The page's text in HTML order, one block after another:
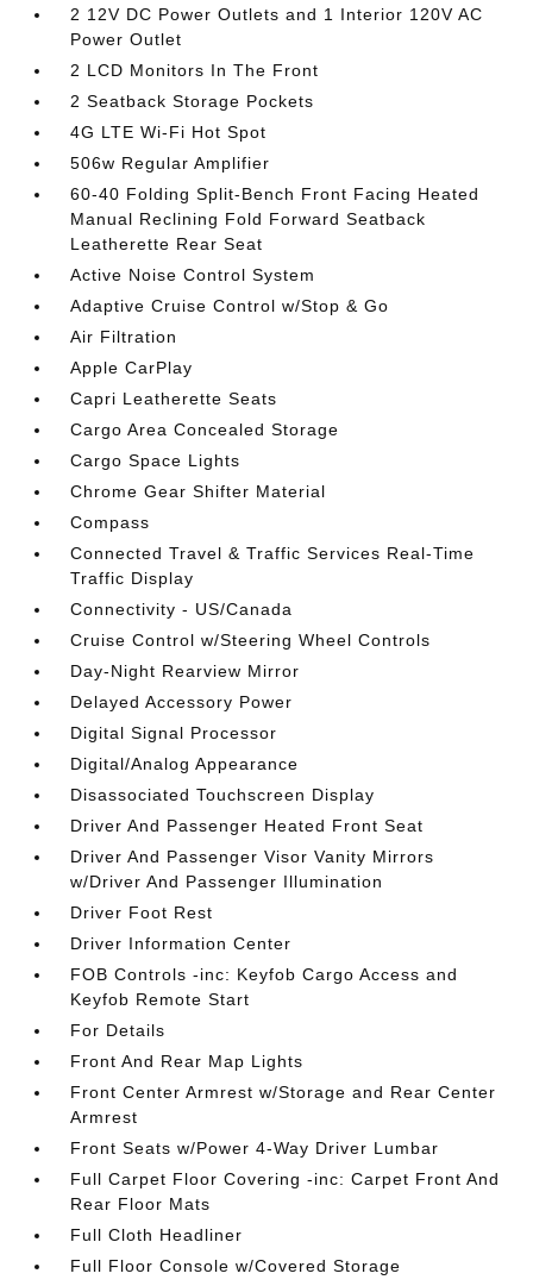
2 12V DC Power Outlets and 1 Interior 120V AC
Power Outlet
2 LCD Monitors In The Front
2 Seatback Storage Pockets
4G LTE Wi-Fi Hot Spot
506w Regular Amplifier
60-40 Folding Split-Bench Front Facing Heated
Manual Reclining Fold Forward Seatback
Leatherette Rear Seat
Active Noise Control System
Adaptive Cruise Control w/Stop & Go
Air Filtration
Apple CarPlay
Capri Leatherette Seats
Cargo Area Concealed Storage
Cargo Space Lights
Chrome Gear Shifter Material
Compass
Connected Travel & Traffic Services Real-Time
Traffic Display
Connectivity - US/Canada
Cruise Control w/Steering Wheel Controls
Day-Night Rearview Mirror
Delayed Accessory Power
Digital Signal Processor
Digital/Analog Appearance
Disassociated Touchscreen Display
Driver And Passenger Heated Front Seat
Driver And Passenger Visor Vanity Mirrors
w/Driver And Passenger Illumination
Driver Foot Rest
Driver Information Center
FOB Controls -inc: Keyfob Cargo Access and
Keyfob Remote Start
For Details
Front And Rear Map Lights
Front Center Armrest w/Storage and Rear Center
Armrest
Front Seats w/Power 4-Way Driver Lumbar
Full Carpet Floor Covering -inc: Carpet Front And
Rear Floor Mats
Full Cloth Headliner
Full Floor Console w/Covered Storage